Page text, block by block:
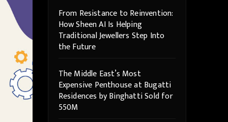
From Resistance to Reinvention:
How Sheen AI Is Helping
Traditional Jewellers Step Into
the Future
The Middle East’s Most
Expensive Penthouse at Bugatti
Residences by Binghatti Sold for
550M